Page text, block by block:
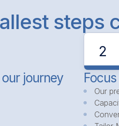
steps
journey
2
Our